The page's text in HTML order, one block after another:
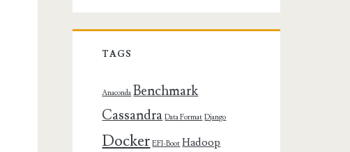
TAGS
Anaconda Benchmark
Cassandra Data Format Django
Docker EFI-Boot Hadoop